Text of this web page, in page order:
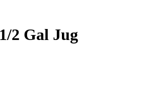
2 Gal Jug